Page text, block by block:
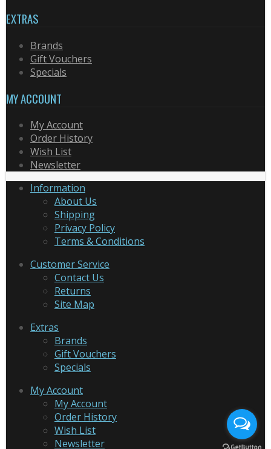
EXTRAS
Brands
Gift Vouchers
Specials
MY ACCOUNT
My Account
Order History
Wish List
Newsletter
Information
About Us
Shipping
Privacy Policy
Terms & Conditions
Customer Service
Contact Us
Returns
Site Map
Extras
Brands
Gift Vouchers
Specials
My Account
My Account
Order History
Wish List
Newsletter